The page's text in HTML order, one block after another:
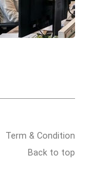
Term & Condition
Back to top